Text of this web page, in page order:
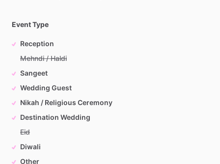
Event Type
Reception
Mehndi / Haldi
Sangeet
Wedding Guest
Nikah / Religious Ceremony
Destination Wedding
Eid
Diwali
Other